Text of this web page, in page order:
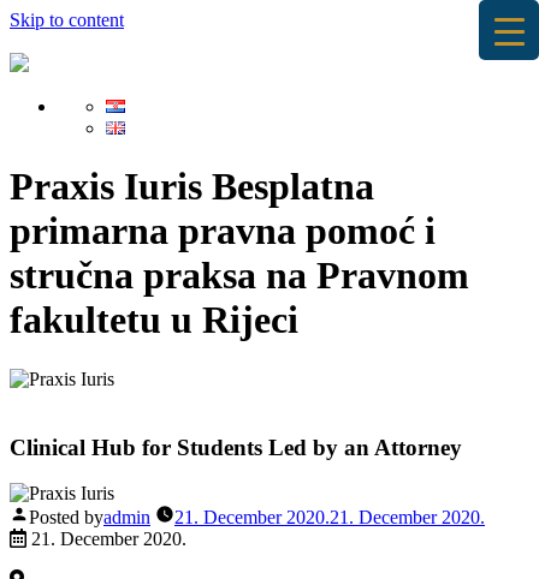
Skip to content
Praxis Iuris Besplatna
primarna pravna pomoć i
stručna praksa na Pravnom
fakultetu u Rijeci
Clinical Hub for Students Led by an Attorney
Posted byadmin 21. December 2020.21. December 2020.
21. December 2020.